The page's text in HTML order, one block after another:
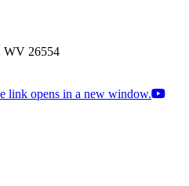
WV 26554
link opens in a new window.